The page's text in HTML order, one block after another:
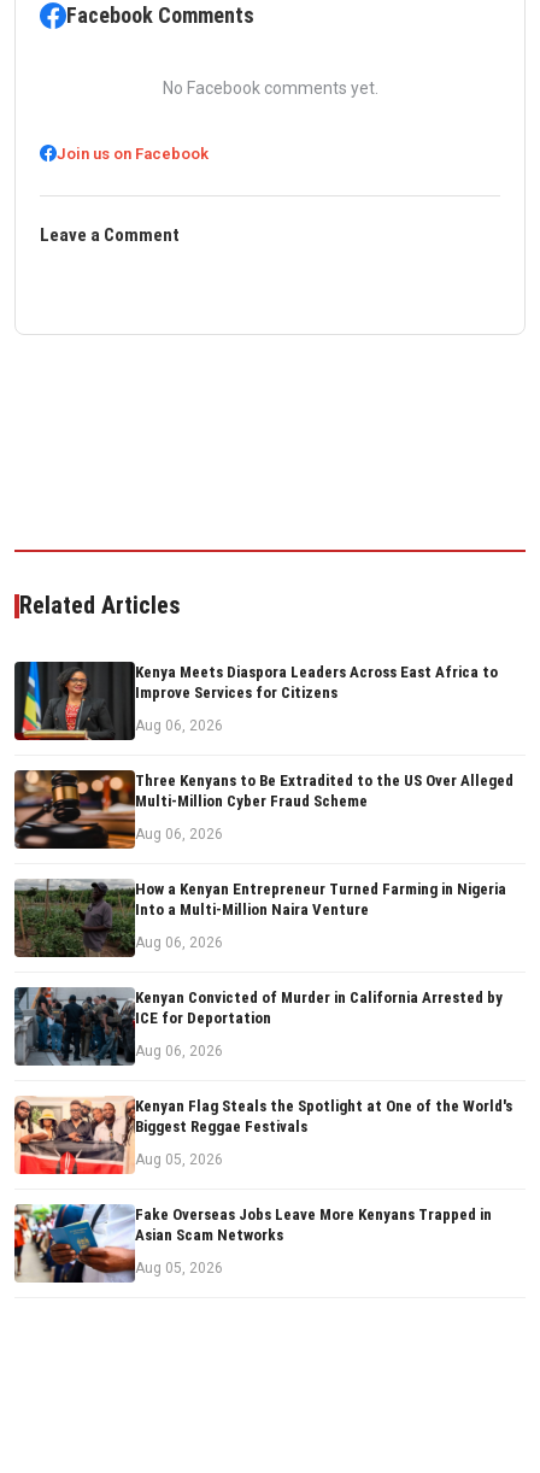
Facebook Comments
No Facebook comments yet.
Join us on Facebook
Leave a Comment
Related Articles
Kenya Meets Diaspora Leaders Across East Africa to
Improve Services for Citizens
Aug 06, 2026
Three Kenyans to Be Extradited to the US Over Alleged
Multi-Million Cyber Fraud Scheme
Aug 06, 2026
How a Kenyan Entrepreneur Turned Farming in Nigeria
Into a Multi-Million Naira Venture
Aug 06, 2026
Kenyan Convicted of Murder in California Arrested by
ICE for Deportation
Aug 06, 2026
Kenyan Flag Steals the Spotlight at One of the World's
Biggest Reggae Festivals
Aug 05, 2026
Fake Overseas Jobs Leave More Kenyans Trapped in
Asian Scam Networks
Aug 05, 2026